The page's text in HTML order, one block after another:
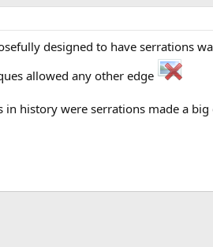
designed to have serrations
allowed any other edge
history were serrations made a